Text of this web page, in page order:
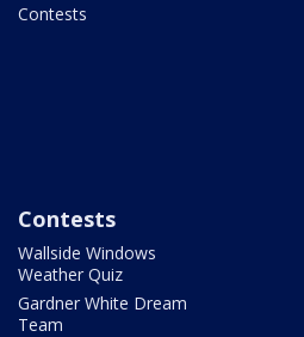
Contests
Contests
Wallside Windows
Weather Quiz
Gardner White Dream
Team